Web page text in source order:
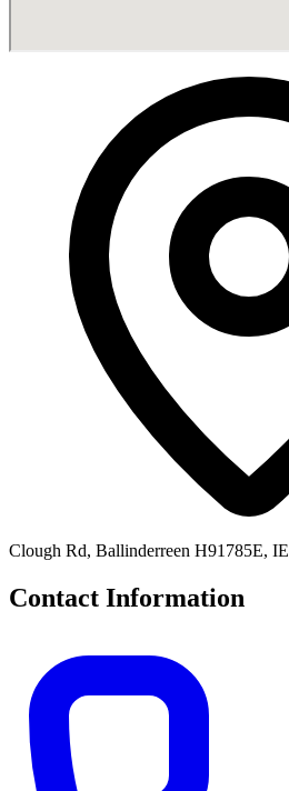
Clough Rd, Ballinderreen H91785E, IE
Contact Information